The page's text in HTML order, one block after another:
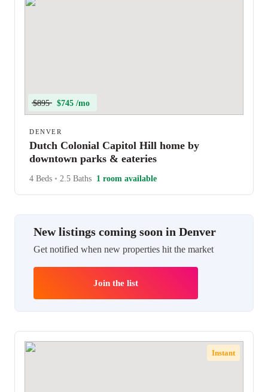
$895 $745 /mo
DENVER
Dutch Colonial Capitol Hill home by
downtown parks & eateries
4 Beds • 2.5 Baths 1 room available
New listings coming soon in Denver
Get notified when new properties hit the market
Join the list
Instant